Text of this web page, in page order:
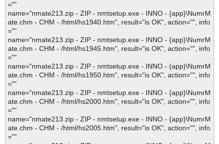
=""
name="nmate213.zip - ZIP - nmtsetup.exe - INNO - {app}\NumrM
ate.chm - CHM - /html/hs1940.htm", result="is OK", action="", info
=""
name="nmate213.zip - ZIP - nmtsetup.exe - INNO - {app}\NumrM
ate.chm - CHM - /html/hs1945.htm", result="is OK", action="", info
=""
name="nmate213.zip - ZIP - nmtsetup.exe - INNO - {app}\NumrM
ate.chm - CHM - /html/hs1950.htm", result="is OK", action="", info
=""
name="nmate213.zip - ZIP - nmtsetup.exe - INNO - {app}\NumrM
ate.chm - CHM - /html/hs2000.htm", result="is OK", action="", info
=""
name="nmate213.zip - ZIP - nmtsetup.exe - INNO - {app}\NumrM
ate.chm - CHM - /html/hs2005.htm", result="is OK", action="", info
=""